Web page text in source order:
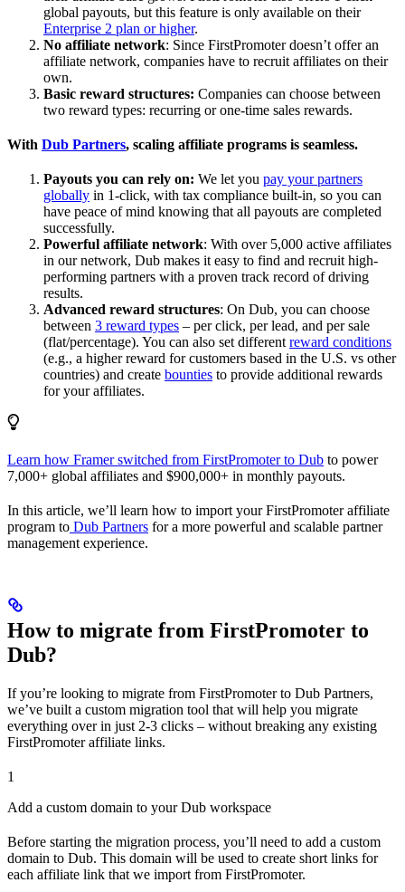
global payouts, but this feature is only available on their
Enterprise 2 plan or higher.
No affiliate network: Since FirstPromoter doesn’t offer an
affiliate network, companies have to recruit affiliates on their
own.
Basic reward structures: Companies can choose between
two reward types: recurring or one-time sales rewards.
With Dub Partners, scaling affiliate programs is seamless.
Payouts you can rely on: We let you pay your partners
globally in 1-click, with tax compliance built-in, so you can
have peace of mind knowing that all payouts are completed
successfully.
Powerful affiliate network: With over 5,000 active affiliates
in our network, Dub makes it easy to find and recruit high-
performing partners with a proven track record of driving
results.
Advanced reward structures: On Dub, you can choose
between 3 reward types – per click, per lead, and per sale
(flat/percentage). You can also set different reward conditions
(e.g., a higher reward for customers based in the U.S. vs other
countries) and create bounties to provide additional rewards
for your affiliates.
Learn how Framer switched from FirstPromoter to Dub to power
7,000+ global affiliates and $900,000+ in monthly payouts.
In this article, we’ll learn how to import your FirstPromoter affiliate
program to Dub Partners for a more powerful and scalable partner
management experience.
How to migrate from FirstPromoter to
Dub?
If you’re looking to migrate from FirstPromoter to Dub Partners,
we’ve built a custom migration tool that will help you migrate
everything over in just 2-3 clicks – without breaking any existing
FirstPromoter affiliate links.
1
Add a custom domain to your Dub workspace
Before starting the migration process, you’ll need to add a custom
domain to Dub. This domain will be used to create short links for
each affiliate link that we import from FirstPromoter.